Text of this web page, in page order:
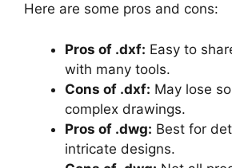
Here are some pros and cons:
Pros of .dxf: Easy to
with many tools.
Cons of .dxf: May lose
complex drawings.
Pros of .dwg: Best for
intricate designs.